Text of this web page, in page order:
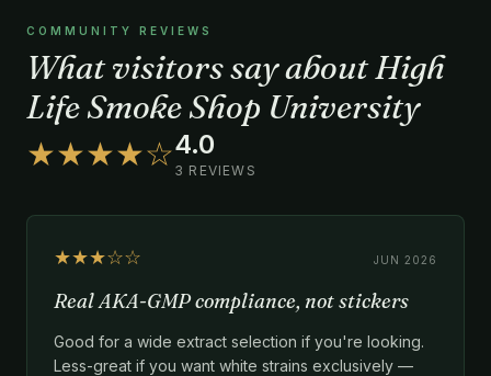
COMMUNITY REVIEWS
What visitors say about High
Life Smoke Shop University
★★★★☆4.0
3 REVIEWS
★★★☆☆ JUN 2026
Real AKA-GMP compliance, not stickers
Good for a wide extract selection if you're looking.
Less-great if you want white strains exclusively —